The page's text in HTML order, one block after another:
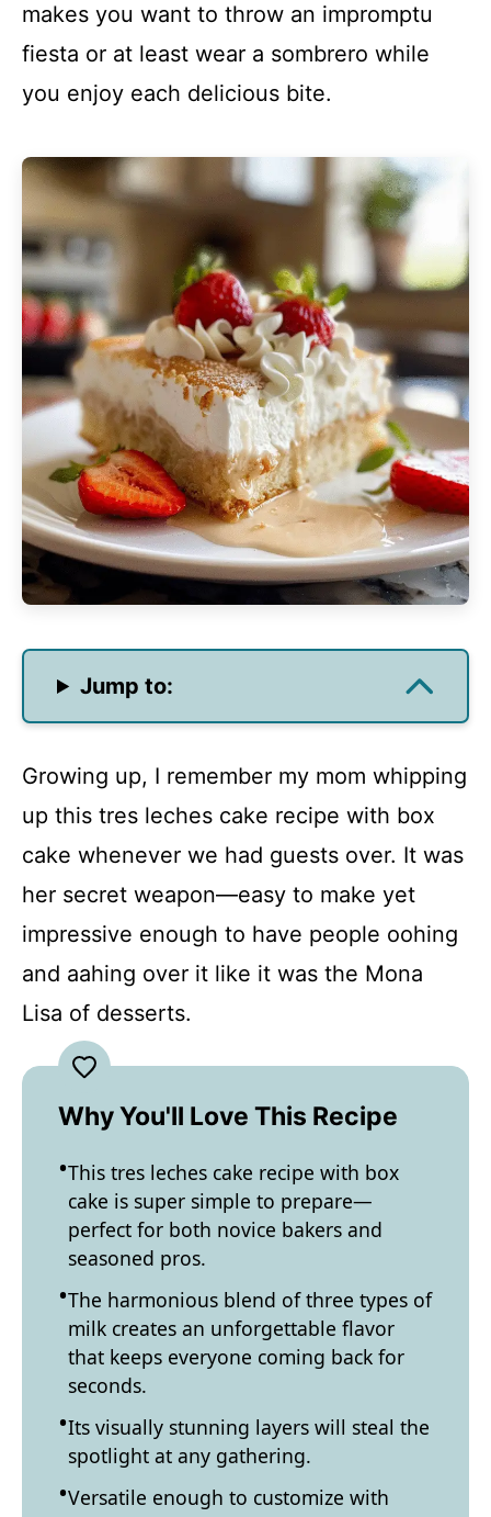
makes you want to throw an impromptu
fiesta or at least wear a sombrero while
you enjoy each delicious bite.
Jump to:
Growing up, I remember my mom whipping
up this tres leches cake recipe with box
cake whenever we had guests over. It was
her secret weapon—easy to make yet
impressive enough to have people oohing
and aahing over it like it was the Mona
Lisa of desserts.
Why You'll Love This Recipe
This tres leches cake recipe with box
cake is super simple to prepare—
perfect for both novice bakers and
seasoned pros.
The harmonious blend of three types of
milk creates an unforgettable flavor
that keeps everyone coming back for
seconds.
Its visually stunning layers will steal the
spotlight at any gathering.
Versatile enough to customize with